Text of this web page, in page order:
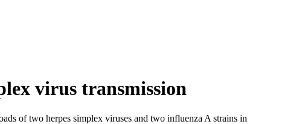
virus transmission
of two herpes simplex viruses and two influenza A strains in